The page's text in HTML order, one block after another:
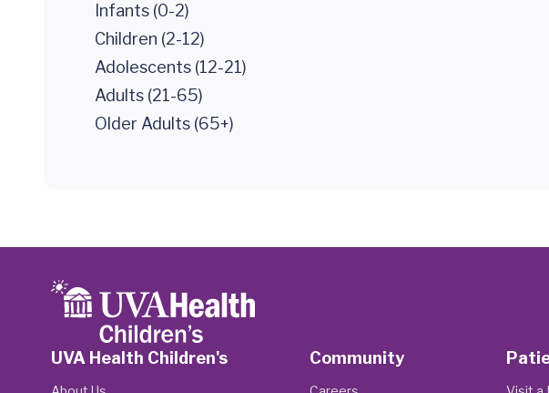
Infants (0-2)
Children (2-12)
Adolescents (12-21)
Adults (21-65)
Older Adults (65+)
UVA Health Children's Community